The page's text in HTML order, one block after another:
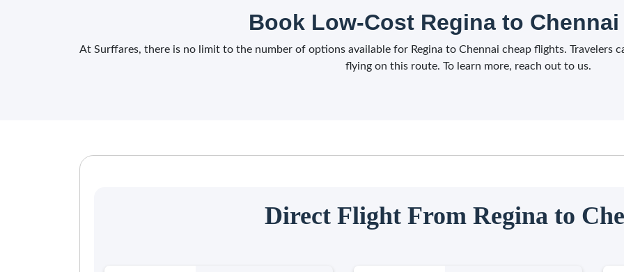
Book Low-Cost Regina to
At Surffares, there is no limit to the number of options available for Regina to Chennai cheap flights. Travelers
flying on this route. To learn more, reach out to us.
Direct Flight From Regina to